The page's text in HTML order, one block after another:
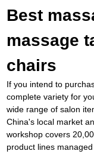
Best
massage
chairs
If you intend to
complete variety for
wide range of salon
China's local market
workshop covers
product lines